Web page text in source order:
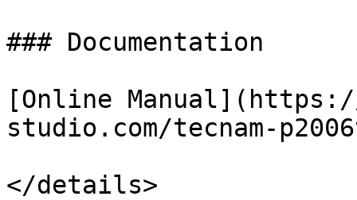
### Documentation
[Online
studio.com/tecnam-
</details>